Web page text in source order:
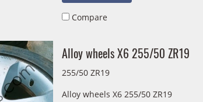
Compare
Alloy wheels X6 255/50 ZR19
255/50 ZR19
Alloy wheels X6 255/50 ZR19